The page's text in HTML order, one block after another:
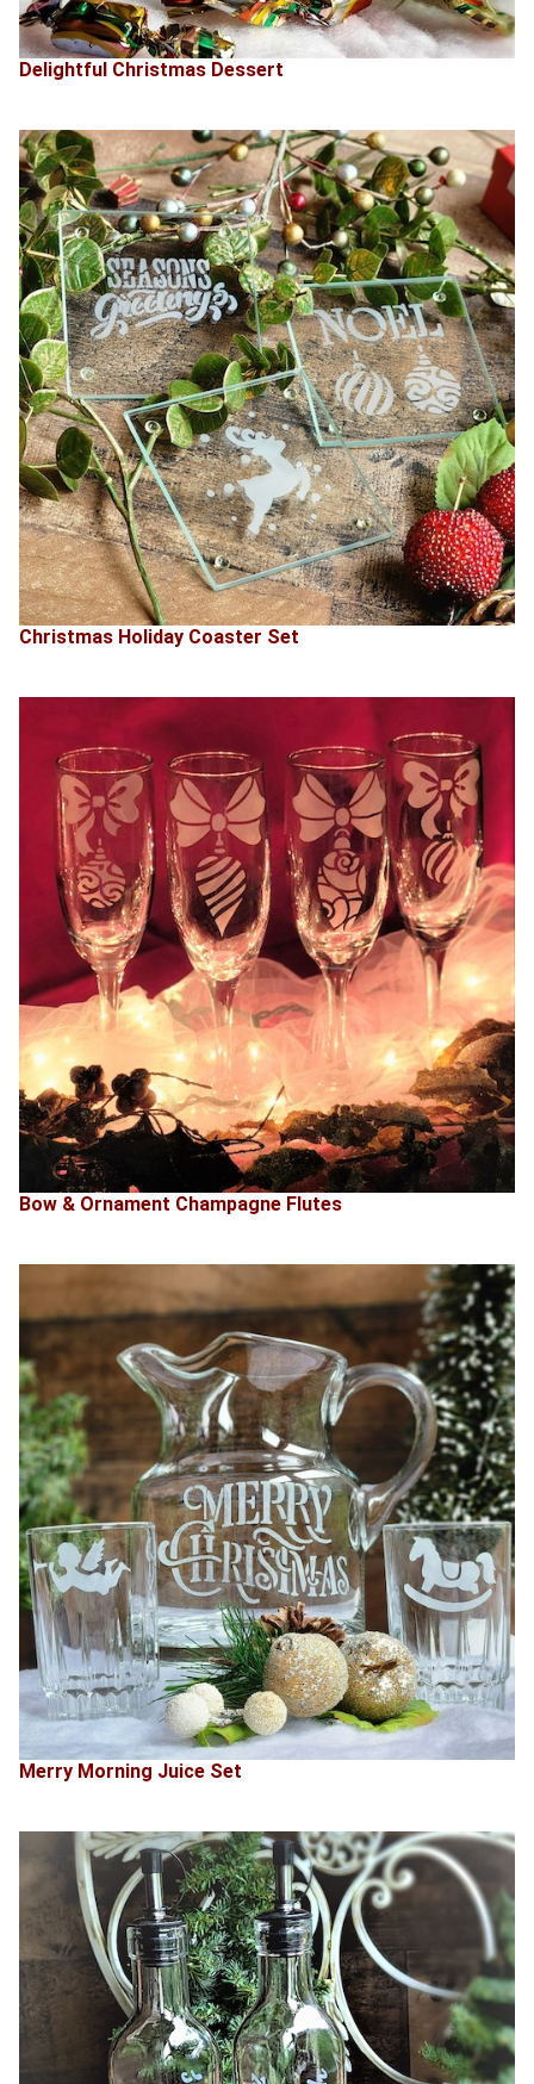
Delightful Christmas Dessert
Christmas Holiday Coaster Set
Bow & Ornament Champagne Flutes
Merry Morning Juice Set